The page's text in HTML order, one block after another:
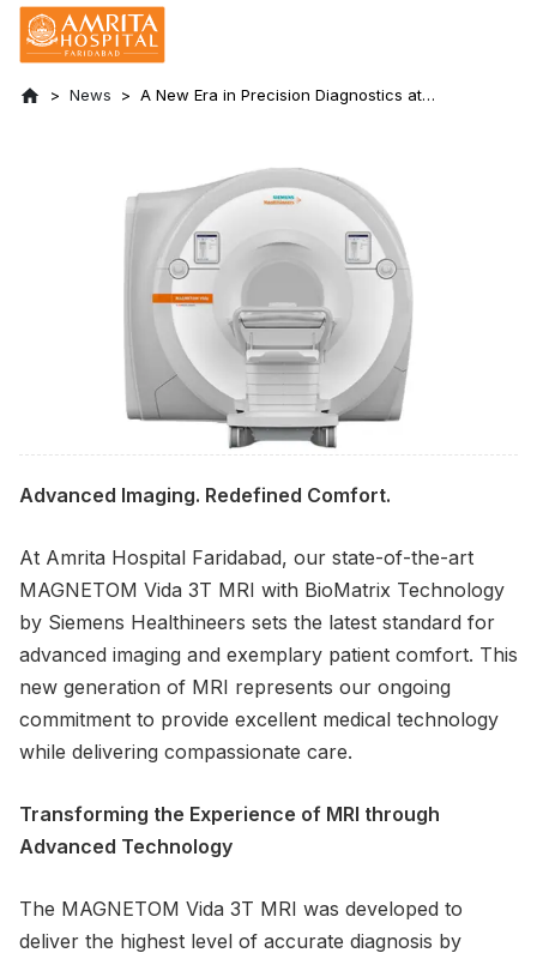
News
A New Era in Precision Diagnostics at
Advanced Imaging. Redefined Comfort.
At Amrita Hospital Faridabad, our state-of-the-art
MAGNETOM Vida 3T MRI with BioMatrix Technology
by Siemens Healthineers sets the latest standard for
advanced imaging and exemplary patient comfort. This
new generation of MRI represents our ongoing
commitment to provide excellent medical technology
while delivering compassionate care.
Transforming the Experience of MRI through
Advanced Technology
The MAGNETOM Vida 3T MRI was developed to
deliver the highest level of accurate diagnosis by